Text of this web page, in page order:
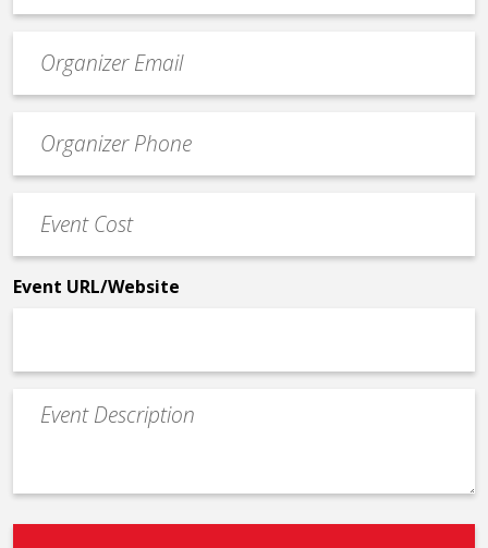
contact
email
Contact
Phone
Cost
*
Event URL/Website
Event
Description